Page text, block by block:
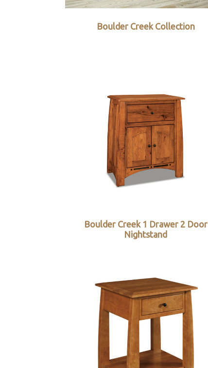
Boulder Creek Collection
Boulder Creek 1 Drawer 2 Door
Nightstand